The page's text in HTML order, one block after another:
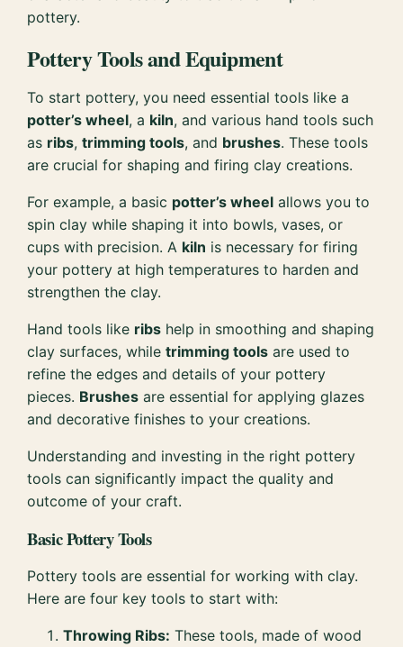
pottery.
Pottery Tools and Equipment
To start pottery, you need essential tools like a
potter’s wheel, a kiln, and various hand tools such
as ribs,trimming tools, and brushes. These tools
are crucial for shaping and firing clay creations.
For example, a basic potter’s wheel allows you to
spin clay while shaping it into bowls, vases, or
cups with precision. A kiln is necessary for firing
your pottery at high temperatures to harden and
strengthen the clay.
Hand tools like ribs help in smoothing and shaping
clay surfaces, whiletrimming tools are used to
refine the edges and details of your pottery
pieces. Brushes are essential for applying glazes
and decorative finishes to your creations.
Understanding and investing in the right pottery
tools can significantly impact the quality and
outcome of your craft.
Basic Pottery Tools
Pottery tools are essential for working with clay.
Here are four key tools to start with:
Throwing Ribs: These tools, made of wood